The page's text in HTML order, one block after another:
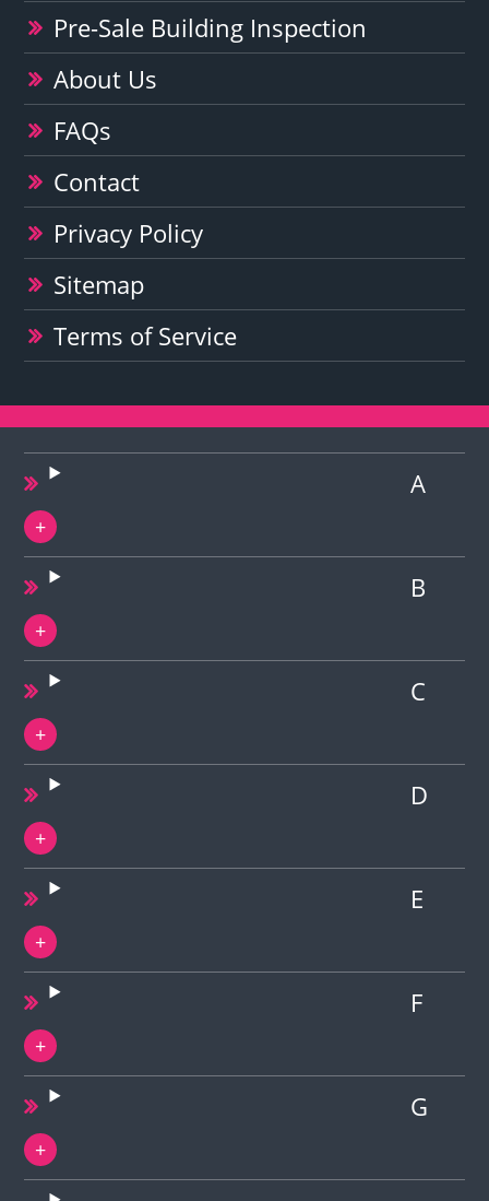
Pre-Sale Building Inspection
About Us
FAQs
Contact
Privacy Policy
Sitemap
Terms of Service
A
B
C
D
E
F
G